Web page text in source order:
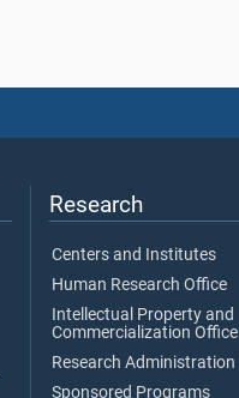
Research
Centers and Institutes
Human Research Office
Intellectual Property and
Commercialization Office
Research Administration
Sponsored Programs